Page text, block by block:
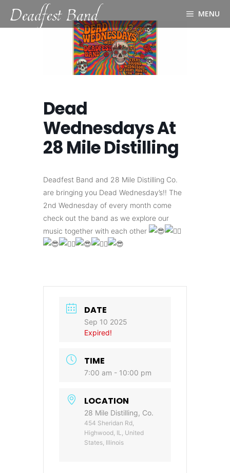
Deadfest Band MENU
Dead
Wednesdays At
28 Mile Distilling
Deadfest Band and 28 Mile Distilling Co.
are bringing you Dead Wednesday’s!! The
2nd Wednesday of every month come
check out the band as we explore our
music together with each other
DATE
Sep 10 2025
Expired!
TIME
7:00 am - 10:00 pm
LOCATION
28 Mile Distilling, Co.
454 Sheridan Rd,
Highwood, IL, United
States, Illinois